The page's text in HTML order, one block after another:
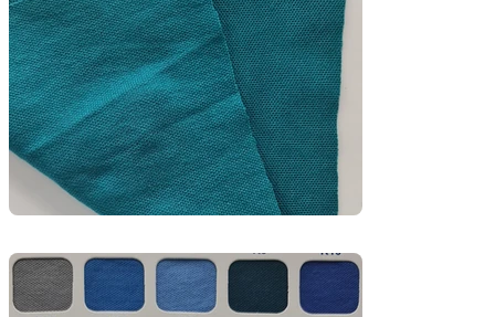
Made from cotton or poly-cotton blends, this
fabric offers moisture-wicking comfort, shape
retention, and a refined look—perfect for
corporate wear, hospitality uniforms, and
promotional apparel.